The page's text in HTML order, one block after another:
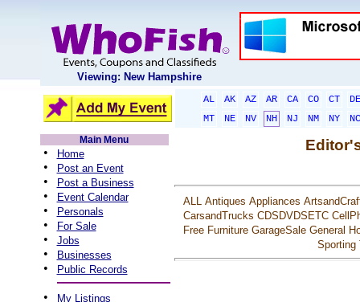
Viewing: New Hampshire
AL AK AZ AR CA CO CT
DE
MT
NE NV NH NJ NM NY
NC
Main Menu
• Home
• Post an Event
• Post a Business
• Event Calendar
• Personals
• For Sale
• Jobs
• Businesses
• Public Records
• My Listings
ALL Antiques Appliances
CarsandTrucks CDSDVDSETC
Free Furniture GarageSale General
Sporting